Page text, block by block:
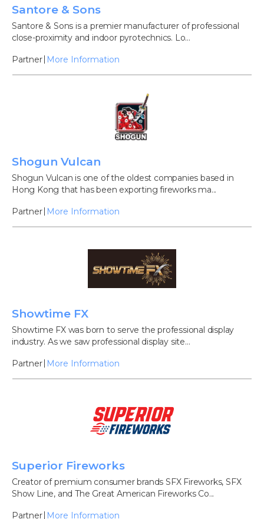
Santore & Sons
Santore & Sons is a premier manufacturer of professional
close-proximity and indoor pyrotechnics. Lo...
Partner More Information
Shogun Vulcan
Shogun Vulcan is one of the oldest companies based in
Hong Kong that has been exporting fireworks ma...
Partner More Information
Showtime FX
Showtime FX was born to serve the professional display
industry. As we saw professional display site...
Partner More Information
Superior Fireworks
Creator of premium consumer brands SFX Fireworks, SFX
Show Line, and The Great American Fireworks Co...
Partner More Information